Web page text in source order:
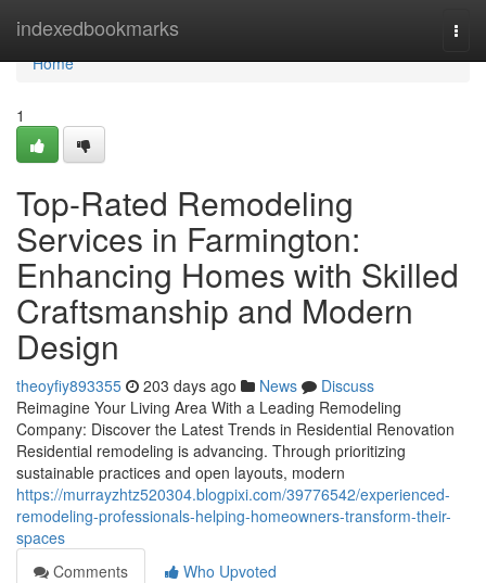
indexedbookmarks
Home
Home
1
Top-Rated Remodeling
Services in Farmington:
Enhancing Homes with Skilled
Craftsmanship and Modern
Design
theoyfiy893355 203 days ago News
Discuss
Reimagine Your Living Area With a Leading Remodeling
Company: Discover the Latest Trends in Residential Renovation
Residential remodeling is advancing. Through prioritizing
sustainable practices and open layouts, modern
https://murrayzhtz520304.blogpixi.com/39776542/experienced-
remodeling-professionals-helping-homeowners-transform-their-
spaces
Comments
Who Upvoted